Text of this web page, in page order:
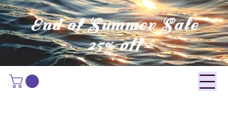
End of Summer Sale
25% off